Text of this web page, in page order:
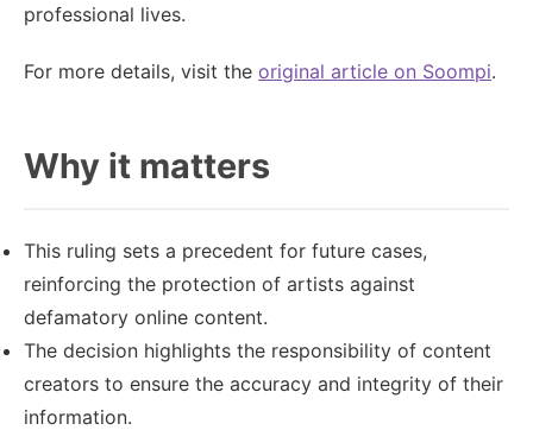
professional lives.
For more details, visit the original article on Soompi.
Why it matters
This ruling sets a precedent for future cases,
reinforcing the protection of artists against
defamatory online content.
The decision highlights the responsibility of content
creators to ensure the accuracy and integrity of their
information.